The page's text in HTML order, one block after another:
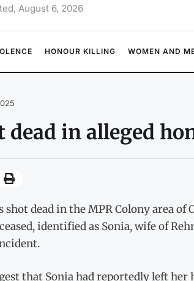
August 6, 2026
HONOUR KILLING WOMEN AND
dead in alleged
dead in the MPR Colony area
identified as Sonia, wife of
that Sonia had reportedly left her